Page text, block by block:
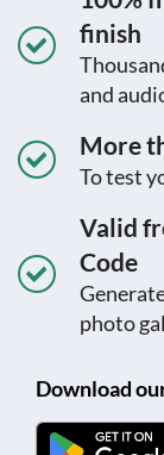
finish
and
More
To test
Valid
Code
photo
Download